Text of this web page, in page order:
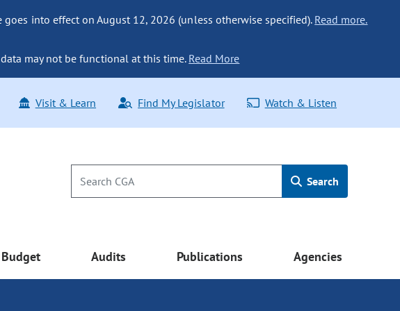
into effect on August 12, 2026 (unless otherwise specified). Read more.
may not be functional at this time. Read More
Visit & Learn Find My Legislator Watch & Listen
Search
Budget Audits Publications Agencies